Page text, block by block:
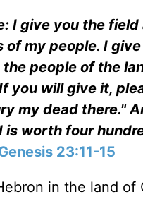
I give you the
of my people. I
people of the
you will give it,
my dead there."
is worth four
23:11-15
in the land